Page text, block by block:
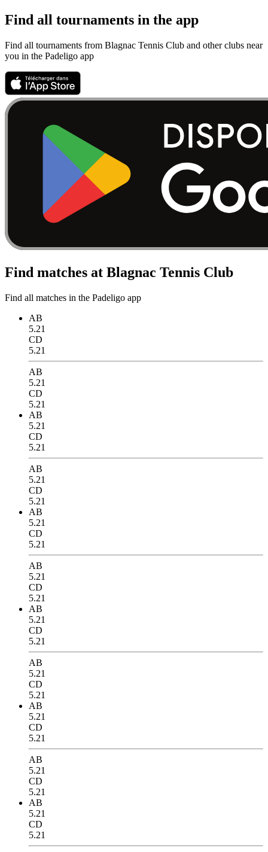
Find all tournaments in the app
Find all tournaments from Blagnac Tennis Club and other clubs near
you in the Padeligo app
Find matches at Blagnac Tennis Club
Find all matches in the Padeligo app
AB
5.21
CD
5.21
AB
5.21
CD
5.21
AB
5.21
CD
5.21
AB
5.21
CD
5.21
AB
5.21
CD
5.21
AB
5.21
CD
5.21
AB
5.21
CD
5.21
AB
5.21
CD
5.21
AB
5.21
CD
5.21
AB
5.21
CD
5.21
AB
5.21
CD
5.21